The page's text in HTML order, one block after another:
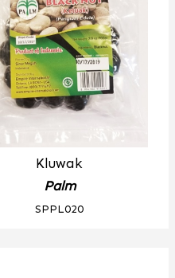
Kluwak
Palm
SPPL020